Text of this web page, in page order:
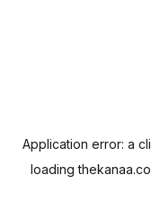
Application error: a
loading